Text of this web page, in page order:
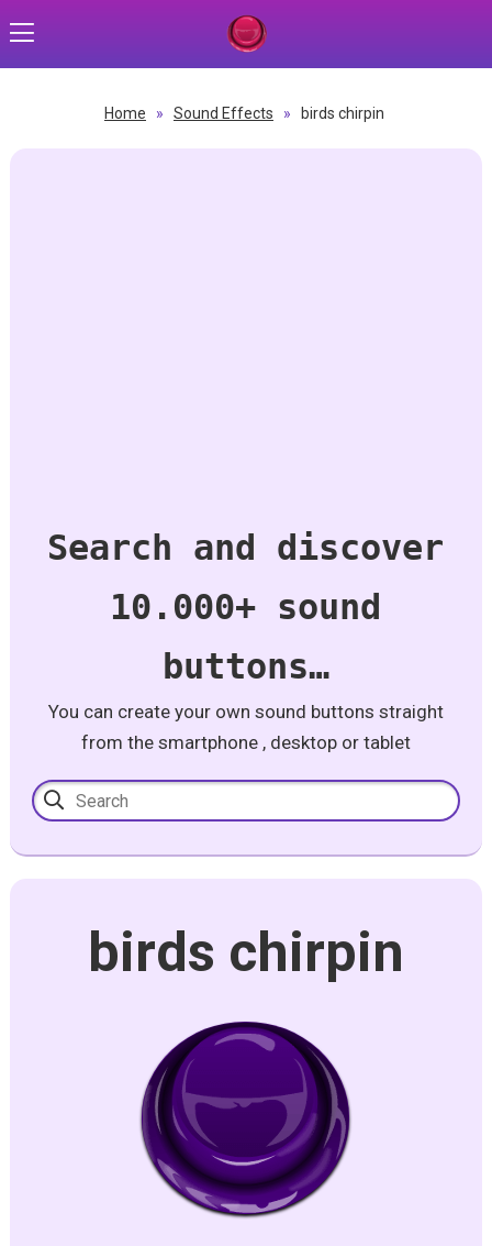
Home » Sound Effects » birds chirpin
Search and discover
10.000+ sound
buttons…
You can create your own sound buttons straight
from the smartphone , desktop or tablet
birds chirpin